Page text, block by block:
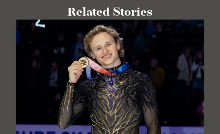
Related Stories